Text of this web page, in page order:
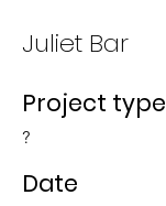
Juliet Bar
Project type
?
Date